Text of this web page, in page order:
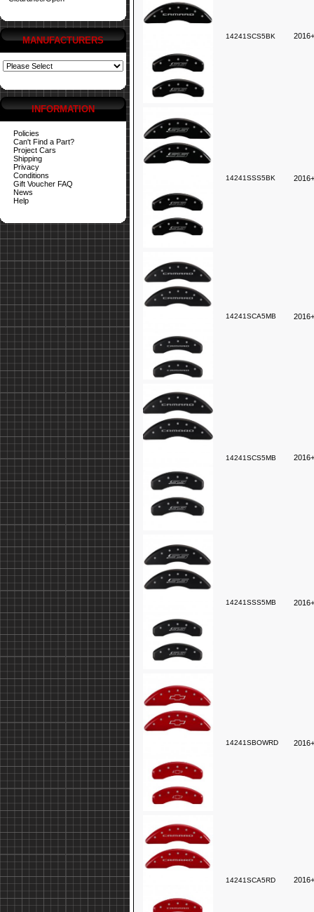
MANUFACTURERS
INFORMATION
Policies
Can't Find a Part?
Project Cars
Shipping
Privacy
Conditions
Gift Voucher FAQ
News
Help
14241SCS5BK
14241SSS5BK
14241SCA5MB
14241SCS5MB
14241SSS5MB
14241SBOWRD
14241SCA5RD